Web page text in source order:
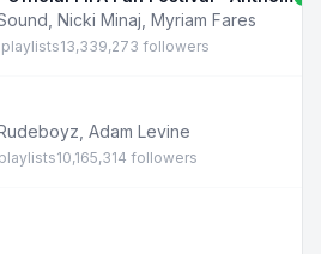
Nicki Minaj Myriam Fares
13,339,273 followers
Adam Levine
10,165,314 followers